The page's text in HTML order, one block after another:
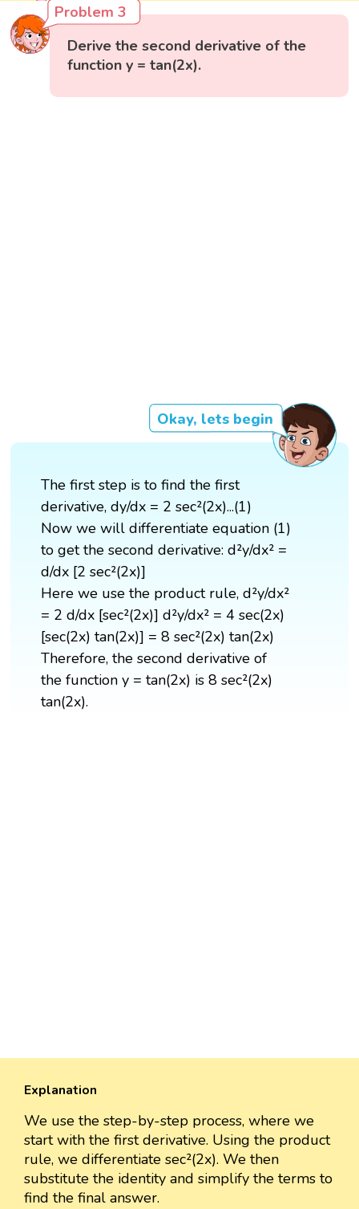
Problem 3
Derive the second derivative of the
function y = tan(2x).
Okay, lets begin
The first step is to find the first
derivative, dy/dx = 2 sec²(2x)...(1)
Now we will differentiate equation (1)
to get the second derivative: d²y/dx² =
d/dx [2 sec²(2x)]
Here we use the product rule, d²y/dx²
= 2 d/dx [sec²(2x)] d²y/dx² = 4 sec(2x)
[sec(2x) tan(2x)] = 8 sec²(2x) tan(2x)
Therefore, the second derivative of
the function y = tan(2x) is 8 sec²(2x)
tan(2x).
Explanation
We use the step-by-step process, where we
start with the first derivative. Using the product
rule, we differentiate sec²(2x). We then
substitute the identity and simplify the terms to
find the final answer.